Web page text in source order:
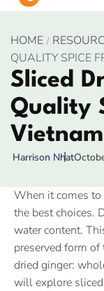
HOME
QUALITY SPICE
Sliced
Quality
Vietnam
Harrison Nhat
When it comes to
the best choices.
water content.
preserved form
dried ginger:
will explore